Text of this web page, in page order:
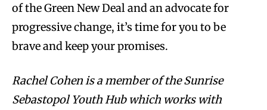
of the Green New Deal and an advocate for
progressive change, it’s time for you to be
brave and keep your promises.
Rachel Cohen is a member of the Sunrise
Sebastopol Youth Hub which works with